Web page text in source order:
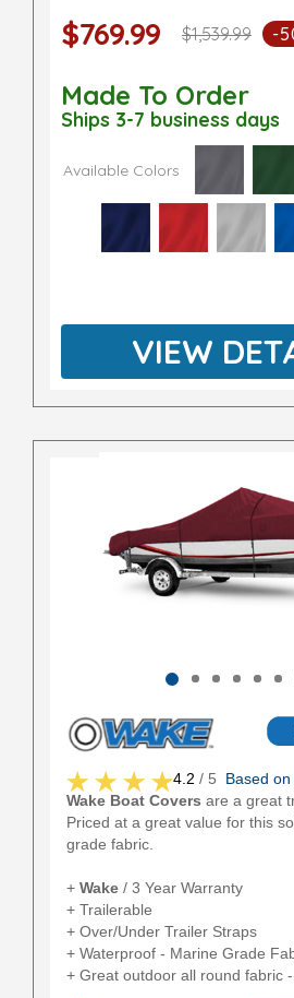
$769.99 $1,539.99 -
Made To Order
Ships 3-7 business days
Available Colors
VIEW
4.2 / 5 Based
Wake Boat Covers are a great
Priced at a great value for this
grade fabric.
+ Wake / 3 Year Warranty
+ Trailerable
+ Over/Under Trailer Straps
+ Waterproof - Marine Grade
+ Great outdoor all round fabric